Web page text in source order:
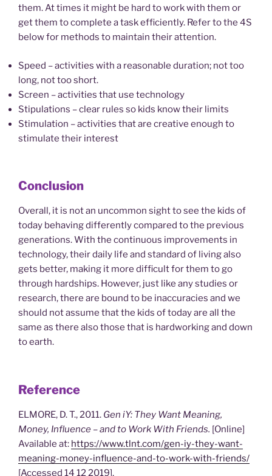
them. At times it might be hard to work with them or
get them to complete a task efficiently. Refer to the 4S
below for methods to maintain their attention.
Speed – activities with a reasonable duration; not too
long, not too short.
Screen – activities that use technology
Stipulations – clear rules so kids know their limits
Stimulation – activities that are creative enough to
stimulate their interest
Conclusion
Overall, it is not an uncommon sight to see the kids of
today behaving differently compared to the previous
generations. With the continuous improvements in
technology, their daily life and standard of living also
gets better, making it more difficult for them to go
through hardships. However, just like any studies or
research, there are bound to be inaccuracies and we
should not assume that the kids of today are all the
same as there also those that is hardworking and down
to earth.
Reference
ELMORE, D. T., 2011. Gen iY: They Want Meaning,
Money, Influence – and to Work With Friends. [Online]
Available at: https://www.tlnt.com/gen-iy-they-want-
meaning-money-influence-and-to-work-with-friends/
[Accessed 14 12 2019].